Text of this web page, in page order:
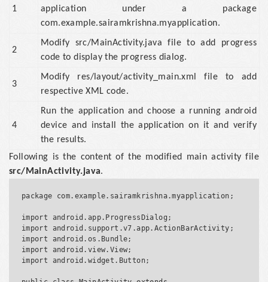
1
application under a package
com.example.sairamkrishna.myapplication.
2
Modify src/MainActivity.java file to add progress
code to display the progress dialog.
3
Modify res/layout/activity_main.xml file to add
respective XML code.
4
Run the application and choose a running android
device and install the application on it and verify
the results.
Following is the content of the modified main activity file
src/MainActivity.java.
package com.example.sairamkrishna.myapplication;
import android.app.ProgressDialog;
import android.support.v7.app.ActionBarActivity;
import android.os.Bundle;
import android.view.View;
import android.widget.Button;